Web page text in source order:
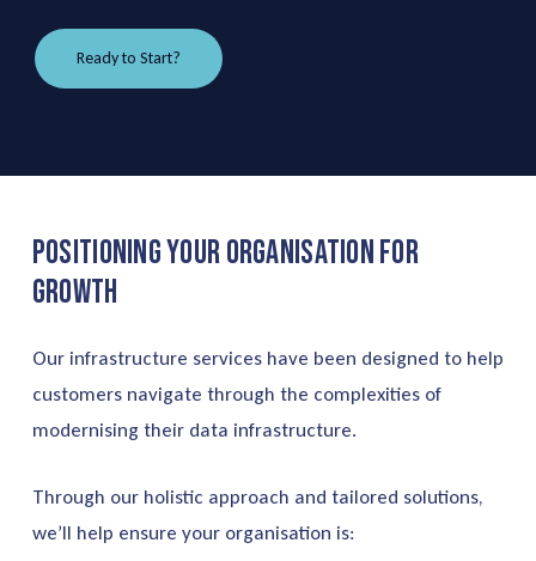
Ready to Start?
PositioningYourOrganisationfor
Growth
Our infrastructure services have been designed to help
customers navigate through the complexities of
modernising their data infrastructure.
Through our holistic approach and tailored solutions,
we’ll help ensure your organisation is: